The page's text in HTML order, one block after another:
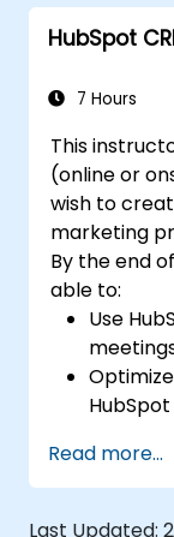
HubSpot
7 Hours
This
(online or
wish to
marketing
By the end
able to:
Use
HubSpot
reports
Read more...
Last Updated: